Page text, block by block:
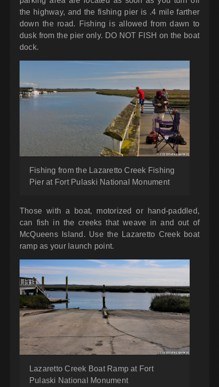
the highway, and the fishing pier is .4 mile farther
down the road. Fishing is allowed from dawn to
dusk from the pier only. DO NOT FISH on the boat
dock.
Fishing from the Lazaretto Creek Fishing
Pier at Fort Pulaski National Monument
Those with a boat, motorized or hand-paddled,
can fish in the creeks that weave in and out of
McQueens Island. Use the Lazaretto Creek boat
ramp as your launch point.
Lazaretto Creek Boat Ramp at Fort
Pulaski National Monument